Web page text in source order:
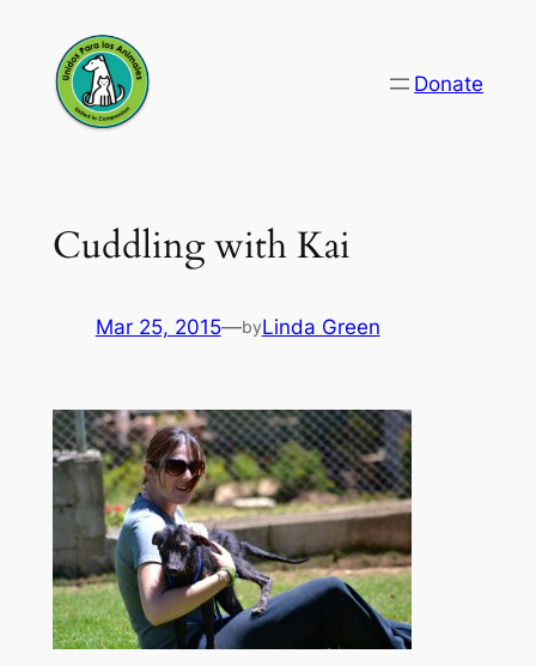
content
Donate
Cuddling with Kai
Mar 25, 2015—byLinda Green